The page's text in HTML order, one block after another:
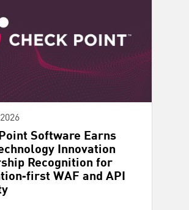
Software Earns
Innovation
Recognition for
WAF and API